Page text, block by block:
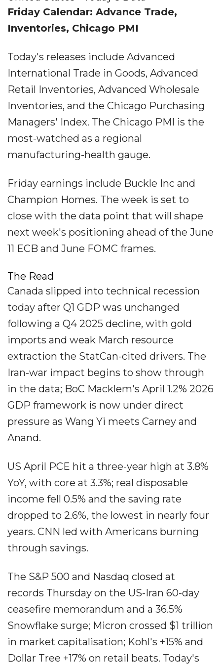
Friday Calendar: Advance Trade,
Inventories, Chicago PMI
Today's releases include Advanced
International Trade in Goods, Advanced
Retail Inventories, Advanced Wholesale
Inventories, and the Chicago Purchasing
Managers' Index. The Chicago PMI is the
most-watched as a regional
manufacturing-health gauge.
Friday earnings include Buckle Inc and
Champion Homes. The week is set to
close with the data point that will shape
next week's positioning ahead of the June
11 ECB and June FOMC frames.
The Read
Canada slipped into technical recession
today after Q1 GDP was unchanged
following a Q4 2025 decline, with gold
imports and weak March resource
extraction the StatCan-cited drivers. The
Iran-war impact begins to show through
in the data; BoC Macklem's April 1.2% 2026
GDP framework is now under direct
pressure as Wang Yi meets Carney and
Anand.
US April PCE hit a three-year high at 3.8%
YoY, with core at 3.3%; real disposable
income fell 0.5% and the saving rate
dropped to 2.6%, the lowest in nearly four
years. CNN led with Americans burning
through savings.
The S&P 500 and Nasdaq closed at
records Thursday on the US-Iran 60-day
ceasefire memorandum and a 36.5%
Snowflake surge; Micron crossed $1 trillion
in market capitalisation; Kohl's +15% and
Dollar Tree +17% on retail beats. Today's